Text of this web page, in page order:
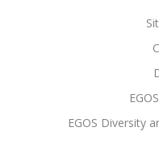
EGOS Diversity